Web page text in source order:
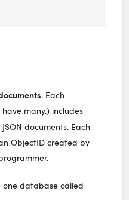
. Each
many.) includes
documents. Each
ObjectID created by
one database called